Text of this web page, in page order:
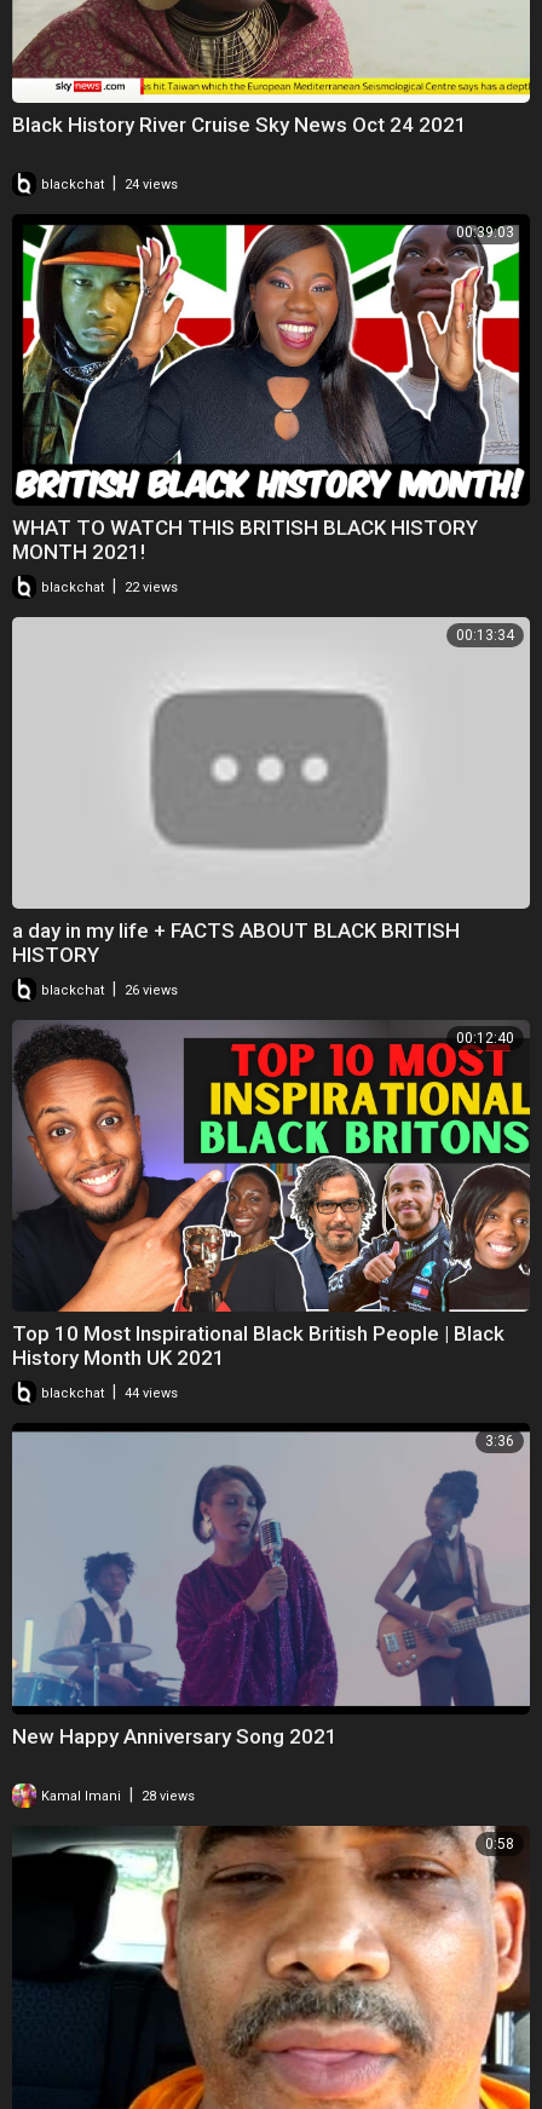
Black History River Cruise Sky News Oct 24 2021
blackchat 24 views
00:39:03
WHAT TO WATCH THIS BRITISH BLACK HISTORY
MONTH 2021!
blackchat 22 views
00:13:34
a day in my life + FACTS ABOUT BLACK BRITISH
HISTORY
blackchat 26 views
00:12:40
Top 10 Most Inspirational Black British People | Black
History Month UK 2021
blackchat 44 views
3:36
New Happy Anniversary Song 2021
Kamal Imani | 28 views
0:58